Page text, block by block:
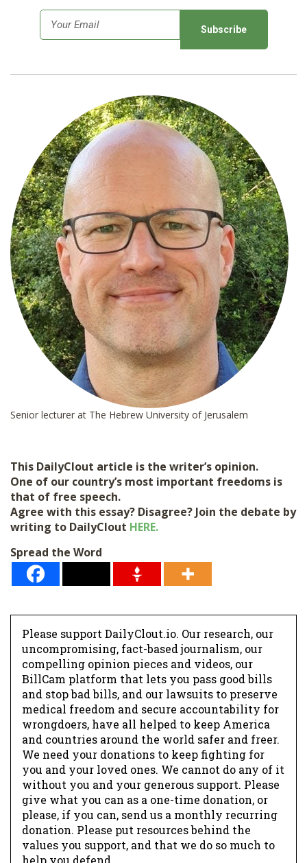
m
Senior lecturer at The Hebrew University of Jerusalem
This DailyClout article is the writer’s opinion.
One of our country’s most important freedoms is
that of free speech.
Agree with this essay? Disagree? Join the debate by
writing to DailyClout HERE.
Spread the Word
Please support DailyClout.io. Our research, our
uncompromising, fact-based journalism, our
compelling opinion pieces and videos, our
BillCam platform that lets you pass good bills
and stop bad bills, and our lawsuits to preserve
medical freedom and secure accountability for
wrongdoers, have all helped to keep America
and countries around the world safer and freer.
We need your donations to keep fighting for
you and your loved ones. We cannot do any of it
without you and your generous support. Please
give what you can as a one-time donation, or
please, if you can, send us a monthly recurring
donation. Please put resources behind the
values you support, and that we do so much to
help you defend.